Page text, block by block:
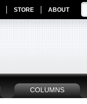
STORE ABOUT
COLUMNS